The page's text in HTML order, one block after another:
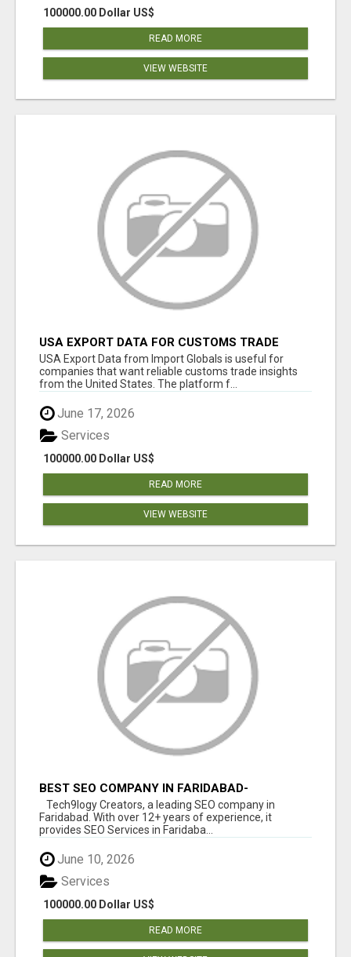
100000.00 Dollar US$
READ MORE
VIEW WEBSITE
USA EXPORT DATA FOR CUSTOMS TRADE
INSIGHTS BY IMPORT GLOBALS
USA Export Data from Import Globals is useful for
companies that want reliable customs trade insights
from the United States. The platform f...
June 17, 2026
100000.00 Dollar US$
Services
READ MORE
VIEW WEBSITE
BEST SEO COMPANY IN FARIDABAD-
TECH9LOGY CREATORS
Tech9logy Creators, a leading SEO company in
Faridabad. With over 12+ years of experience, it
provides SEO Services in Faridaba...
June 10, 2026
100000.00 Dollar US$
Services
READ MORE